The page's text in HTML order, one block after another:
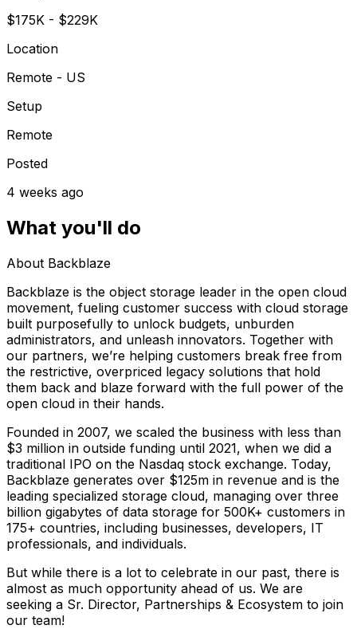
$175K - $229K
Location
Remote - US
Setup
Remote
Posted
4 weeks ago
What you'll do
About Backblaze
Backblaze is the object storage leader in the open cloud
movement, fueling customer success with cloud storage
built purposefully to unlock budgets, unburden
administrators, and unleash innovators. Together with
our partners, we’re helping customers break free from
the restrictive, overpriced legacy solutions that hold
them back and blaze forward with the full power of the
open cloud in their hands.
Founded in 2007, we scaled the business with less than
$3 million in outside funding until 2021, when we did a
traditional IPO on the Nasdaq stock exchange. Today,
Backblaze generates over $125m in revenue and is the
leading specialized storage cloud, managing over three
billion gigabytes of data storage for 500K+ customers in
175+ countries, including businesses, developers, IT
professionals, and individuals.
But while there is a lot to celebrate in our past, there is
almost as much opportunity ahead of us. We are
seeking a Sr. Director, Partnerships & Ecosystem to join
our team!